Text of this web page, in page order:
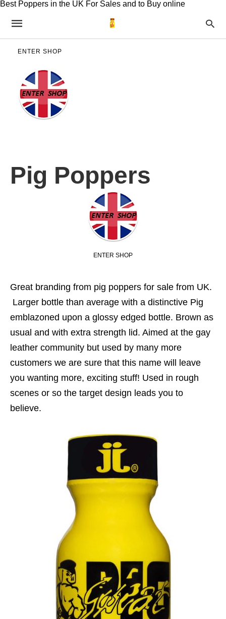
Best Poppers in the UK For Sales and to Buy online
ENTER SHOP
Pig Poppers
ENTER SHOP
Great branding from pig poppers for sale from UK.
Larger bottle than average with a distinctive Pig
emblazoned upon a glossy edged bottle. Brown as
usual and with extra strength lid. Aimed at the gay
leather community but used by many more
customers we are sure that this name will leave
you wanting more, exciting stuff! Used in rough
scenes or so the target design leads you to
believe.